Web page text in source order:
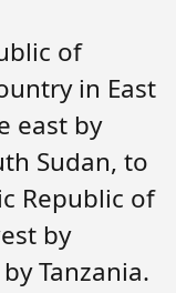
of
in East
east by
Sudan, to
Republic of
by
Tanzania.